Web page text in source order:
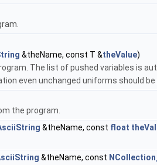
&theName, const T &theValue)
The list of pushed variables is
even unchanged uniforms should be
the program.
&theName, const float
&theName, const